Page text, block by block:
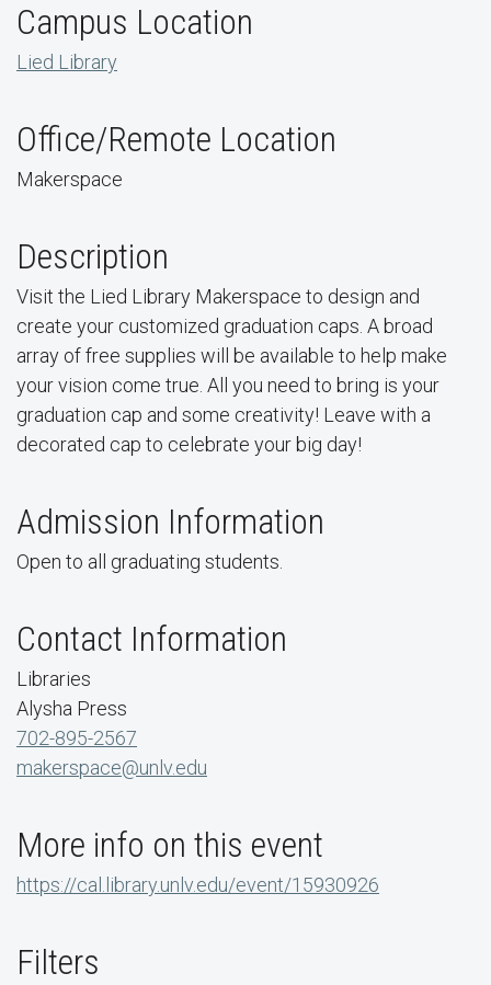
Campus Location
Lied Library
Office/Remote Location
Makerspace
Description
Visit the Lied Library Makerspace to design and
create your customized graduation caps. A broad
array of free supplies will be available to help make
your vision come true. All you need to bring is your
graduation cap and some creativity! Leave with a
decorated cap to celebrate your big day!
Admission Information
Open to all graduating students.
Contact Information
Libraries
Alysha Press
702-895-2567
makerspace@unlv.edu
More info on this event
https://cal.library.unlv.edu/event/15930926
Filters